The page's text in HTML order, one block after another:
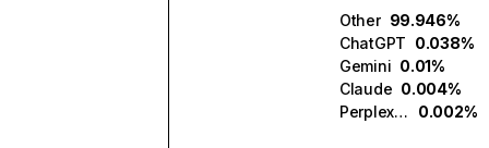
Other 99.946%
ChatGPT 0.038%
Gemini 0.01%
Claude 0.004%
Perplexity
0.002%